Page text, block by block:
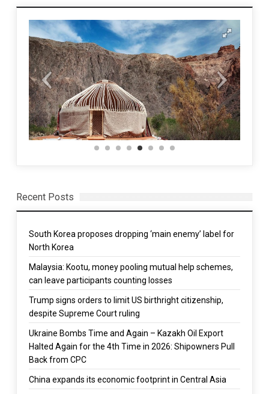
Recent Posts
South Korea proposes dropping ‘main enemy’ label for
North Korea
Malaysia: Kootu, money pooling mutual help schemes,
can leave participants counting losses
Trump signs orders to limit US birthright citizenship,
despite Supreme Court ruling
Ukraine Bombs Time and Again – Kazakh Oil Export
Halted Again for the 4th Time in 2026: Shipowners Pull
Back from CPC
China expands its economic footprint in Central Asia